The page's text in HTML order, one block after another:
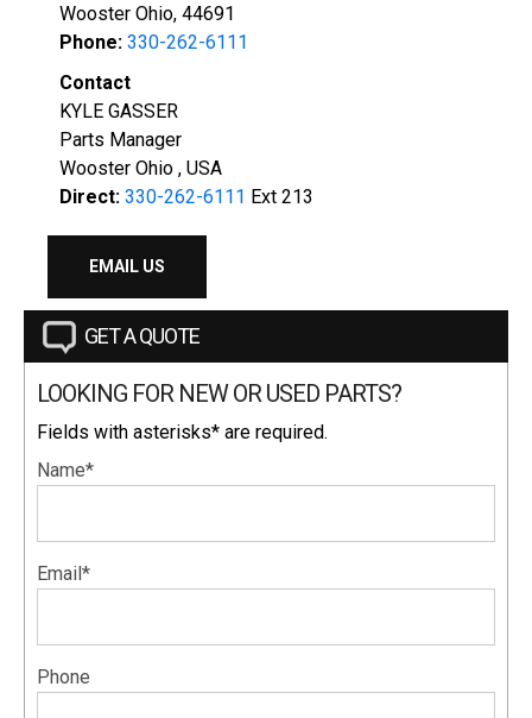
Wooster Ohio, 44691
Phone: 330-262-6111
Contact
KYLE GASSER
Parts Manager
Wooster Ohio , USA
Direct: 330-262-6111 Ext 213
EMAIL US
GET A QUOTE
LOOKING FOR NEW OR USED PARTS?
Fields with asterisks* are required.
Name*
Email*
Phone